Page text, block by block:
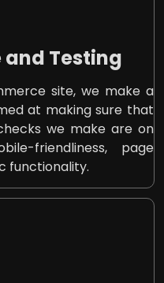
Testing
site, we make a
at making sure that
we make are on
friendliness, page
functionality.